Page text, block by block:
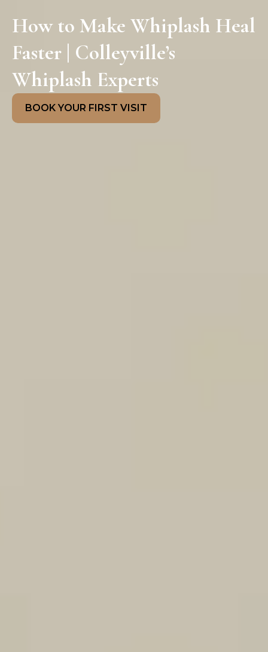
How to Make Whiplash Heal
Faster | Colleyville’s
Whiplash Experts
BOOK YOUR FIRST VISIT